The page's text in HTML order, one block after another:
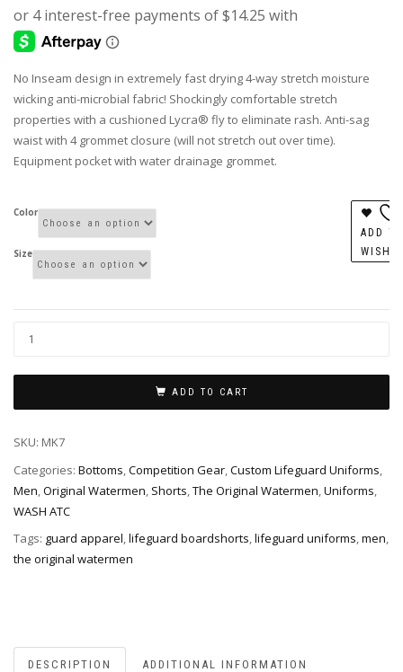
is:
$57.00.
No Inseam design in extremely fast drying 4-way stretch moisture
wicking anti-microbial fabric! Shockingly comfortable stretch
properties with a cushioned Lycra® fly to eliminate rash. Anti-sag
waist with 4 grommet closure (will not stretch out over time).
Equipment pocket with water drainage grommet.
Color
Size
ADD TO CART
ADD
SKU: MK7
Categories: Bottoms,Competition Gear,Custom Lifeguard Uniforms,
Men,Original Watermen, Shorts,The Original Watermen,Uniforms,
WASH ATC
Tags: guard apparel,lifeguard boardshorts,lifeguard uniforms,men,
the original watermen
DESCRIPTION ADDITIONAL INFORMATION